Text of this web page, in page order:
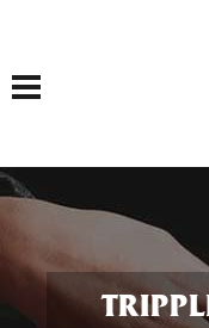
Toggle navigation